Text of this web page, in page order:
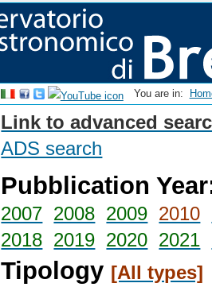
You are in:
Link to advanced
ADS search
Pubblication
2007 2008 2009 2010
2018 2019 2020 2021
Tipology [All types]